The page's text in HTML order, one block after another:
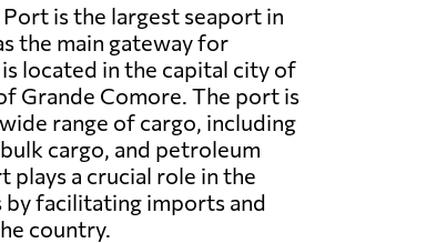
is the largest seaport in
the main gateway for
located in the capital city of
Grande Comore. The port is
range of cargo, including
cargo, and petroleum
a crucial role in the
facilitating imports and
country.